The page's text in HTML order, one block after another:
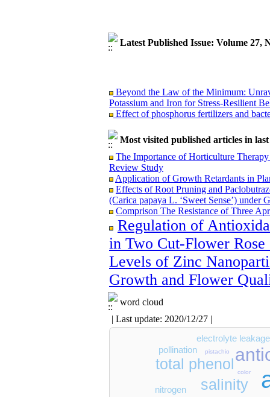
Latest Published Issue: Volume 27,
Beyond the Law of the Minimum:
Potassium and Iron for Stress-Resilient
Effect of phosphorus fertilizers and
Beyond the Law of the Minimum:
Potassium and Iron for Stress-Resilient
Effect of phosphorus fertilizers and
Most visited published articles in
The Importance of Horticulture
Review Study
Application of Growth Retardants in
Effects of Root Pruning and
(Carica papaya L. ‘Sweet Sense’) under
Comprison The Resistance of Three
Regulation of
in Two Cut-Flower
Levels of Zinc
Growth and Flower
word cloud
| Last update: 2020/12/27 |
salinity
total phenol
nitrogen
electrolyte leakage
pollination
color
pistachio